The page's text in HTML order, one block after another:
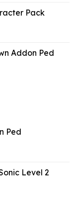
Pack
Addon Ped
Ped
Level 2